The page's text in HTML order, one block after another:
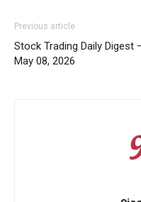
Previous article
Stock Trading Daily Digest
May 08, 2026